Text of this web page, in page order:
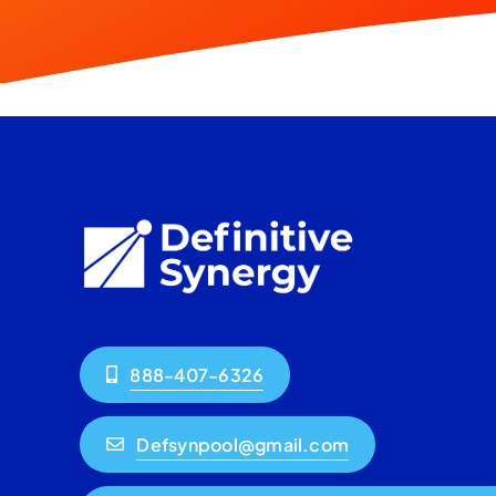
888-407-6326
Defsynpool@gmail.com